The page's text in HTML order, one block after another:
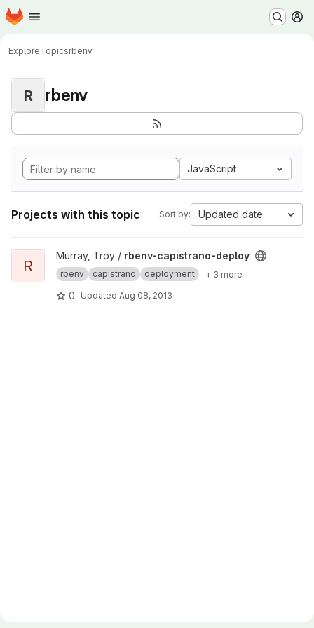
Skip to main content
Homepage
ExploreTopicsrbenv
R rbenv
JavaScript
Projects with this topic Sort by: Updated date
View rbenv-capistrano-deploy project
R
Murray, Troy / rbenv-capistrano-deploy
rbenv capistrano deployment + 3 more
0 Updated Aug 08, 2013